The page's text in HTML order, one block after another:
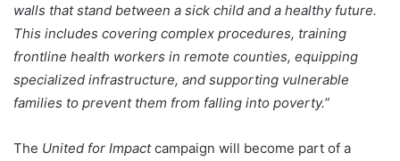
walls that stand between a sick child and a healthy future.
This includes covering complex procedures, training
frontline health workers in remote counties, equipping
specialized infrastructure, and supporting vulnerable
families to prevent them from falling into poverty.”
The United for Impactcampaign will become part of a